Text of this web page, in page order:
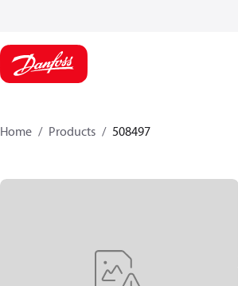
Home Products 508497